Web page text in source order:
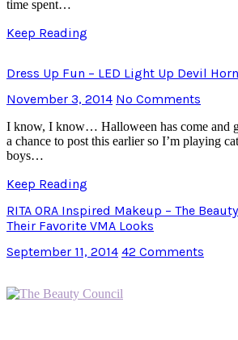
time spent…
Keep Reading
Dress Up Fun – LED Light Up Devil
November 3, 2014 No Comments
I know, I know… Halloween has come and
a chance to post this earlier so I’m playing
boys…
Keep Reading
RITA ORA Inspired Makeup – The
Their Favorite VMA Looks
September 11, 2014 42 Comments